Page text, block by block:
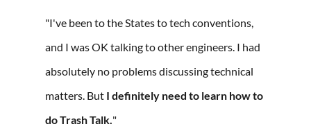
"I've been to the States to tech conventions,
and I was OK talking to other engineers. I had
absolutely no problems discussing technical
matters. But I definitely need to learn how to
do Trash Talk."⁠